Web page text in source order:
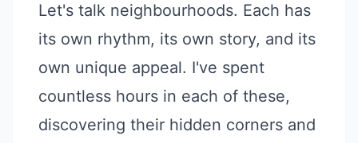
Let's talk neighbourhoods. Each has
its own rhythm, its own story, and its
own unique appeal. I've spent
countless hours in each of these,
discovering their hidden corners and